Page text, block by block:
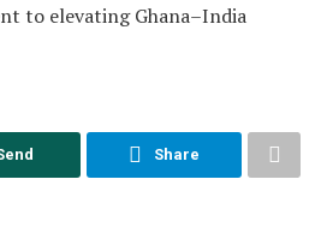
to elevating Ghana–India
Share